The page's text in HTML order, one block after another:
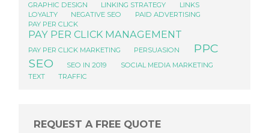
GRAPHIC DESIGN LINKING STRATEGY
LINKS
LOYALTY
NEGATIVE SEO
PAID ADVERTISING
PAY PER CLICK
PAY PER CLICK MANAGEMENT
PAY PER CLICK MARKETING PERSUASION
PPC
SEO
SEO IN 2019
SOCIAL MEDIA MARKETING
TEXT
TRAFFIC
REQUEST A FREE QUOTE